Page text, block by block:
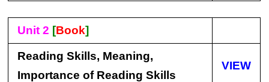
Unit 2 [Book]
Reading Skills, Meaning,
Importance of Reading Skills
VIEW